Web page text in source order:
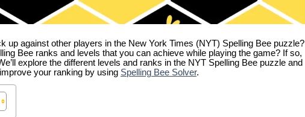
up against other players in the New York Times (NYT) Spelling Bee puzzle?
Bee ranks and levels that you can achieve while playing the game? If so,
explore the different levels and ranks in the NYT Spelling Bee puzzle and
your ranking by using Spelling Bee Solver.